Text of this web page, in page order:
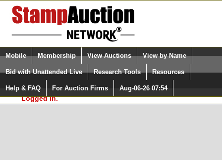
Login (enter your user name)
Please Login. You are NOT
Logged in.
Select Language
Quick Search:
Mobile Membership View Auctions View by Name
Bid with Unattended Live Research Tools Resources
Help & FAQ For Auction Firms Aug-06-26 07:54
Surveys, you must be logged in at
StampAuctionNetwork.com